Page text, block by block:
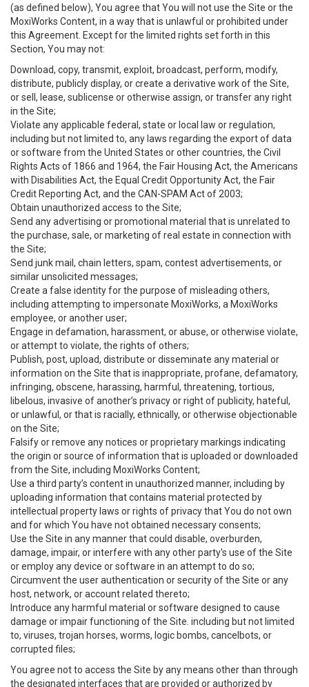
(as defined below), You agree that You will not use the Site or the
MoxiWorks Content, in a way that is unlawful or prohibited under
this Agreement. Except for the limited rights set forth in this
Section, You may not:
Download, copy, transmit, exploit, broadcast, perform, modify,
distribute, publicly display, or create a derivative work of the Site,
or sell, lease, sublicense or otherwise assign, or transfer any right
in the Site;
Violate any applicable federal, state or local law or regulation,
including but not limited to, any laws regarding the export of data
or software from the United States or other countries, the Civil
Rights Acts of 1866 and 1964, the Fair Housing Act, the Americans
with Disabilities Act, the Equal Credit Opportunity Act, the Fair
Credit Reporting Act, and the CAN-SPAM Act of 2003;
Obtain unauthorized access to the Site;
Send any advertising or promotional material that is unrelated to
the purchase, sale, or marketing of real estate in connection with
the Site;
Send junk mail, chain letters, spam, contest advertisements, or
similar unsolicited messages;
Create a false identity for the purpose of misleading others,
including attempting to impersonate MoxiWorks, a MoxiWorks
employee, or another user;
Engage in defamation, harassment, or abuse, or otherwise violate,
or attempt to violate, the rights of others;
Publish, post, upload, distribute or disseminate any material or
information on the Site that is inappropriate, profane, defamatory,
infringing, obscene, harassing, harmful, threatening, tortious,
libelous, invasive of another’s privacy or right of publicity, hateful,
or unlawful, or that is racially, ethnically, or otherwise objectionable
on the Site;
Falsify or remove any notices or proprietary markings indicating
the origin or source of information that is uploaded or downloaded
from the Site, including MoxiWorks Content;
Use a third party’s content in unauthorized manner, including by
uploading information that contains material protected by
intellectual property laws or rights of privacy that You do not own
and for which You have not obtained necessary consents;
Use the Site in any manner that could disable, overburden,
damage, impair, or interfere with any other party's use of the Site
or employ any device or software in an attempt to do so;
Circumvent the user authentication or security of the Site or any
host, network, or account related thereto;
Introduce any harmful material or software designed to cause
damage or impair functioning of the Site. including but not limited
to, viruses, trojan horses, worms, logic bombs, cancelbots, or
corrupted files;
You agree not to access the Site by any means other than through
the designated interfaces that are provided or authorized by